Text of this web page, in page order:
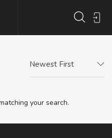
Newest First
your search.